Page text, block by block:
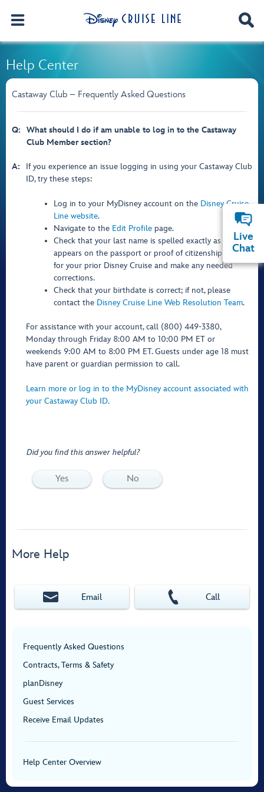
Help Center
Castaway Club – Frequently Asked Questions
Q:
What should I do if am unable to log in to the Castaway
Club Member section?
A:
If you experience an issue logging in using your Castaway Club
ID, try these steps:
Log in to your MyDisney account on the Disney Cruise
Line website.
Navigate to the Edit Profilepage.
Check that your last name is spelled exactly as it
appears on the passport or proof of citizenship used
for your prior Disney Cruise and make any needed
corrections.
Check that your birthdate is correct; if not, please
contact the Disney Cruise Line Web Resolution Team.
For assistance with your account, call (800) 449-3380,
Monday through Friday 8:00 AM to 10:00 PM ET or
weekends 9:00 AM to 8:00 PM ET. Guests under age 18 must
have parent or guardian permission to call.
Learn more or log in to the MyDisney account associated with
your Castaway Club ID.
Did you find this answer helpful?
Yes No
More Help
Email Call
Frequently Asked Questions
Contracts, Terms & Safety
planDisney
Guest Services
Receive Email Updates
Help Center Overview
Live
Chat